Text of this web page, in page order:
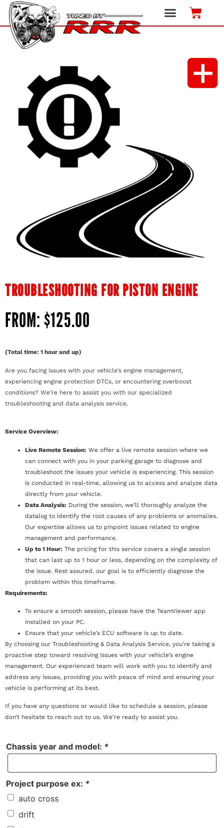
TROUBLESHOOTING FOR PISTON ENGINE
FROM:$125.00
(Total time: 1 hour and up)
Are you facing issues with your vehicle’s engine management,
experiencing engine protection DTCs, or encountering overboost
conditions? We’re here to assist you with our specialized
troubleshooting and data analysis service.
Service Overview:
Live Remote Session: We offer a live remote session where we
can connect with you in your parking garage to diagnose and
troubleshoot the issues your vehicle is experiencing. This session
is conducted in real-time, allowing us to access and analyze data
directly from your vehicle.
Data Analysis: During the session, we’ll thoroughly analyze the
datalog to identify the root causes of any problems or anomalies.
Our expertise allows us to pinpoint issues related to engine
management and performance.
Up to 1 Hour: The pricing for this service covers a single session
that can last up to 1 hour or less, depending on the complexity of
the issue. Rest assured, our goal is to efficiently diagnose the
problem within this timeframe.
Requirements:
To ensure a smooth session, please have the TeamViewer app
installed on your PC.
Ensure that your vehicle’s ECU software is up to date.
By choosing our Troubleshooting & Data Analysis Service, you’re taking a
proactive step toward resolving issues with your vehicle’s engine
management. Our experienced team will work with you to identify and
address any issues, providing you with peace of mind and ensuring your
vehicle is performing at its best.
If you have any questions or would like to schedule a session, please
don’t hesitate to reach out to us. We’re ready to assist you.
Chassis year and model: *
Project purpose ex: *
auto cross
drift